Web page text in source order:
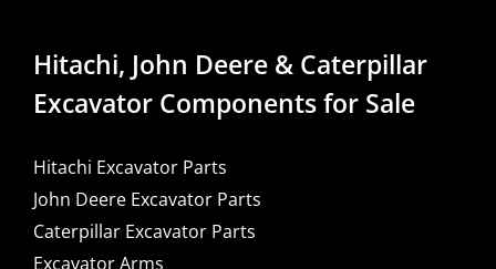
Hitachi, John Deere & Caterpillar
Excavator Components for Sale
Hitachi Excavator Parts
John Deere Excavator Parts
Caterpillar Excavator Parts
Excavator Arms